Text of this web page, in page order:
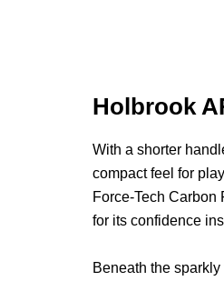
Holbrook
With a shorter
compact feel for
Force-Tech Carbon
for its confidence
Beneath the